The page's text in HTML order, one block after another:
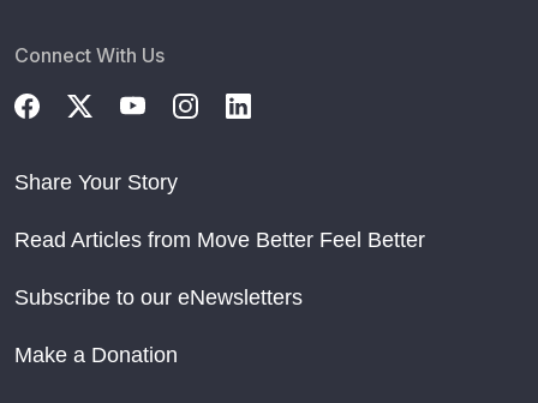
Connect With Us
Share Your Story
Read Articles from Move Better Feel Better
Subscribe to our eNewsletters
Make a Donation